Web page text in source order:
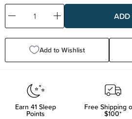
Decrease
Quantity:
Increase
Quantity:
Add to Wishlist
Earn 41 Sleep
Points
Free Shipping
$100*